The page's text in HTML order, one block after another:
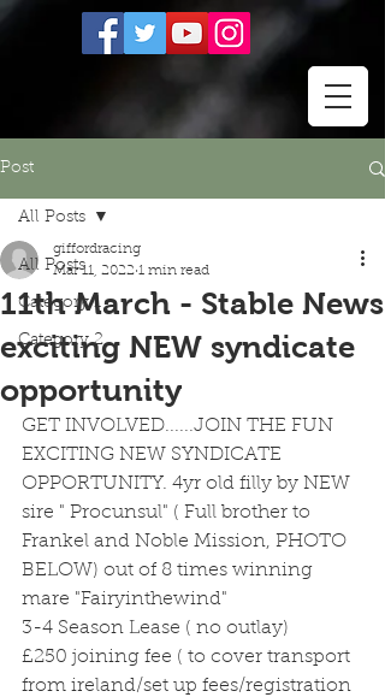
Post
All Posts
Category 1
Category 2
All Posts
11th March - Stable News
exciting NEW syndicate
opportunity
giffordracing
Mar 11, 2022 1 min read
GET INVOLVED......JOIN THE FUN
EXCITING NEW SYNDICATE
OPPORTUNITY. 4yr old filly by NEW
sire " Procunsul" ( Full brother to
Frankel and Noble Mission, PHOTO
BELOW) out of 8 times winning
mare "Fairyinthewind"
3-4 Season Lease ( no outlay)
£250 joining fee ( to cover transport
from ireland/set up fees/registration